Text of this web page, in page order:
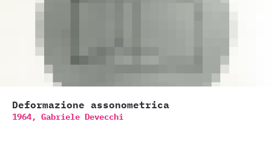
Deformazione assonometrica
1964, Gabriele Devecchi